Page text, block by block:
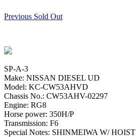
Previous Sold Out
SP-A-3
Make: NISSAN DIESEL UD
Model: KC-CW53AHVD
Chassis No.: CW53AHV-02297
Engine: RG8
Horse power: 350H/P
Transmission: F6
Special Notes: SHINMEIWA W/ HOIST